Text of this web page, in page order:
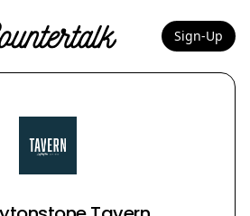
Countertalk Sign-Up